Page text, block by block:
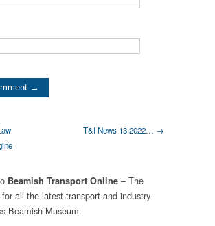
T&I News 13 2022… →
Beamish Transport Online – The
all the latest transport and industry
Beamish Museum.